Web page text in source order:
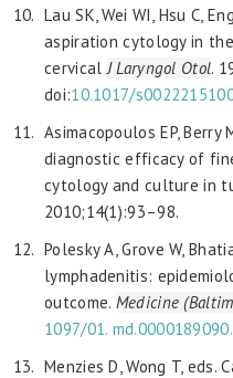
Lau SK, Wei WI, Hsu C,
aspiration cytology in
cervicalJ Laryngol Otol.
doi:10.1017/
Asimacopoulos EP, Berry
diagnostic efficacy of
cytology and culture in
2010;14(1):93–98.
Polesky A, Grove W,
lymphadenitis:
outcome. Medicine
1097/01.
Menzies D, Wong T, eds.